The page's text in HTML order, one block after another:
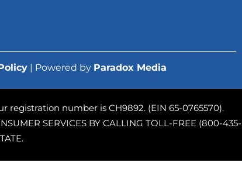
| Powered by Paradox Media
registration number is CH9892. (EIN 65-0765570).
SERVICES BY CALLING TOLL-FREE (800-435-